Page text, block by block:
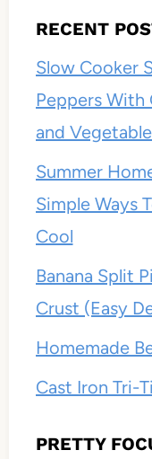
RECENT
Slow Cooker
Peppers With
and
Summer
Simple Ways
Cool
Banana Split
Crust (Easy
Homemade
Cast Iron Tri-
PRETTY